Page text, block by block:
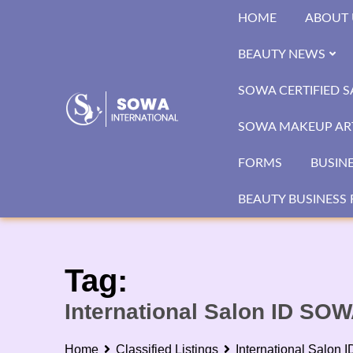
HOME ABOUT
BEAUTY NEWS
SOWA CERTIFIED
SOWA MAKEUP
FORMS
BEAUTY BUSINESS
Tag:
International Salon ID
Home Classified Listings International Salon